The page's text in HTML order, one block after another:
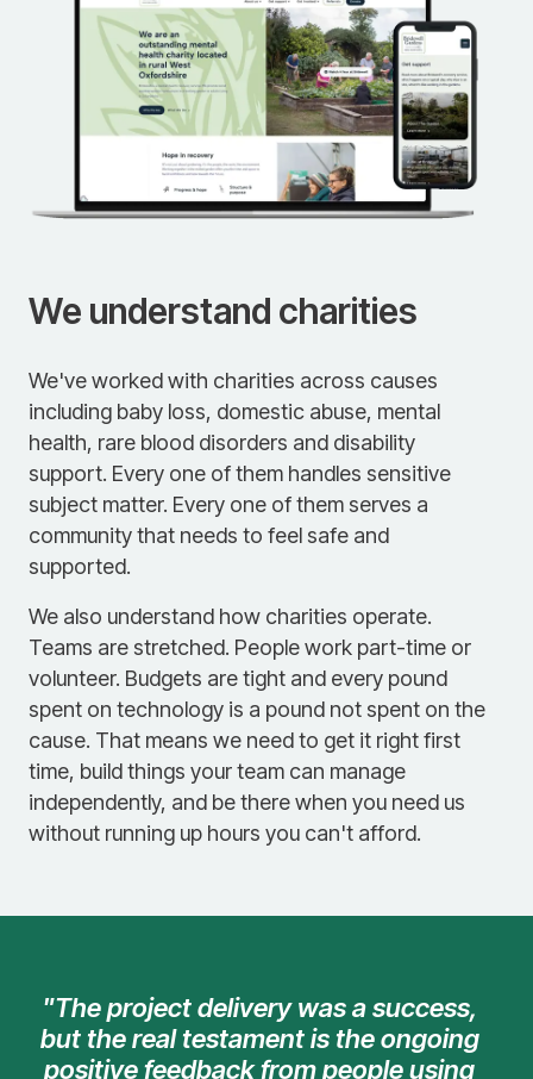
We understand charities
We've worked with charities across causes
including baby loss, domestic abuse, mental
health, rare blood disorders and disability
support. Every one of them handles sensitive
subject matter. Every one of them serves a
community that needs to feel safe and
supported.
We also understand how charities operate.
Teams are stretched. People work part-time or
volunteer. Budgets are tight and every pound
spent on technology is a pound not spent on the
cause. That means we need to get it right first
time, build things your team can manage
independently, and be there when you need us
without running up hours you can't afford.
"The project delivery was a success,
but the real testament is the ongoing
positive feedback from people using